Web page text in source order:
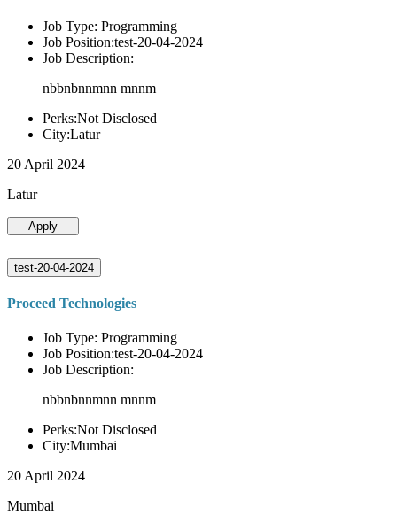
Job Type: Programming
Job Position:test-20-04-2024
Job Description:
nbbnbnnmnn mnnm
Perks:Not Disclosed
City:Latur
20 April 2024
Latur
Apply
test-20-04-2024
Proceed Technologies
Job Type: Programming
Job Position:test-20-04-2024
Job Description:
nbbnbnnmnn mnnm
Perks:Not Disclosed
City:Mumbai
20 April 2024
Mumbai